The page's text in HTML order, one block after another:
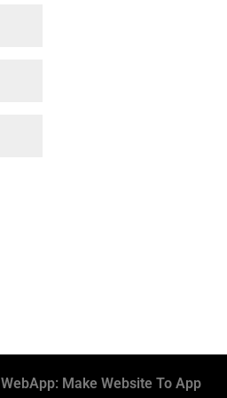
WebApp: Make Website To App